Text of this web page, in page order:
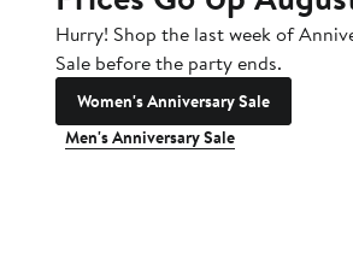
Hurry! Shop the last week of
Sale before the party ends.
Women's Anniversary Sale
Men's Anniversary Sale